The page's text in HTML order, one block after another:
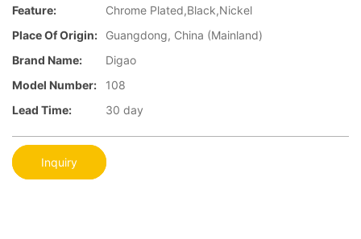
Feature:
Chrome Plated,Black,Nickel
Place Of Origin:
Guangdong, China (Mainland)
Brand Name:
Digao
Model Number:
108
Lead Time:
30 day
Inquiry